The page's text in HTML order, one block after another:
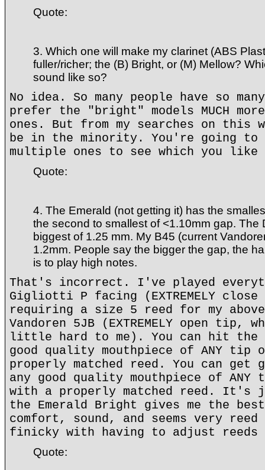
Quote:
3. Which one will make my clarinet (ABS
fuller/richer; the (B) Bright, or (M) Mellow?
sound like so?
No idea. So many people have so
prefer the "bright" models MUCH
ones. But from my searches on this
be in the minority. You're going to
multiple ones to see which you
Quote:
4. The Emerald (not getting it) has the
the second to smallest of <1.10mm gap. The
biggest of 1.25 mm. My B45 (current
1.2mm. People say the bigger the gap, the
is to play high notes.
That's incorrect. I've played
Gigliotti P facing (EXTREMELY
requiring a size 5 reed for my
Vandoren 5JB (EXTREMELY open
little hard to me). You can hit the
good quality mouthpiece of ANY tip
properly matched reed. You can get
any good quality mouthpiece of ANY
with a properly matched reed. It's
the Emerald Bright gives me the best
comfort, sound, and seems very
finicky with having to adjust
Quote: